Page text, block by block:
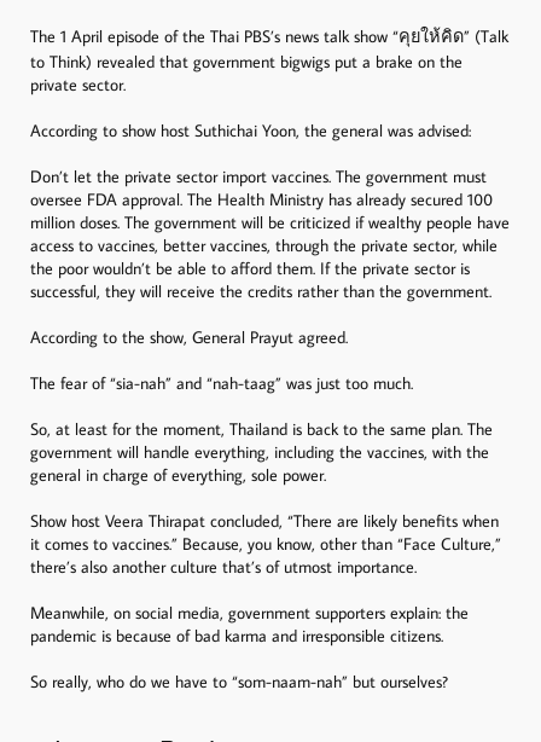
The 1 April episode of the Thai PBS’s news talk show “คุยให้คิด” (Talk
to Think) revealed that government bigwigs put a brake on the
private sector.
According to show host Suthichai Yoon, the general was advised:
Don’t let the private sector import vaccines. The government must
oversee FDA approval. The Health Ministry has already secured 100
million doses. The government will be criticized if wealthy people have
access to vaccines, better vaccines, through the private sector, while
the poor wouldn’t be able to afford them. If the private sector is
successful, they will receive the credits rather than the government.
According to the show, General Prayut agreed.
The fear of “sia-nah” and “nah-taag” was just too much.
So, at least for the moment, Thailand is back to the same plan. The
government will handle everything, including the vaccines, with the
general in charge of everything, sole power.
Show host Veera Thirapat concluded, “There are likely benefits when
it comes to vaccines.” Because, you know, other than “Face Culture,”
there’s also another culture that’s of utmost importance.
Meanwhile, on social media, government supporters explain: the
pandemic is because of bad karma and irresponsible citizens.
So really, who do we have to “som-naam-nah” but ourselves?